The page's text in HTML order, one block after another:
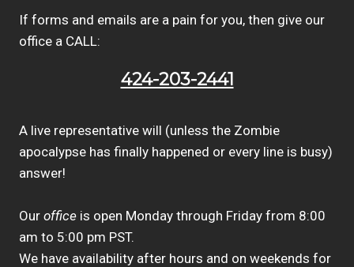
If forms and emails are a pain for you, then give our
office a CALL:
424-203-2441
A live representative will (unless the Zombie
apocalypse has finally happened or every line is busy)
answer!
Our office is open Monday through Friday from 8:00
am to 5:00 pm PST.
We have availability after hours and on weekends for